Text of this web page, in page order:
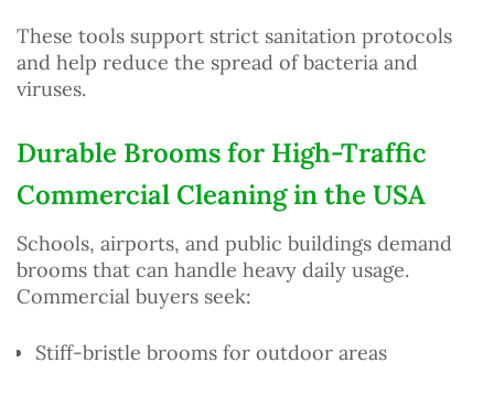
These tools support strict sanitation protocols
and help reduce the spread of bacteria and
viruses.
Durable Brooms for High-Traffic
Commercial Cleaning in the USA
Schools, airports, and public buildings demand
brooms that can handle heavy daily usage.
Commercial buyers seek:
Stiff-bristle brooms for outdoor areas